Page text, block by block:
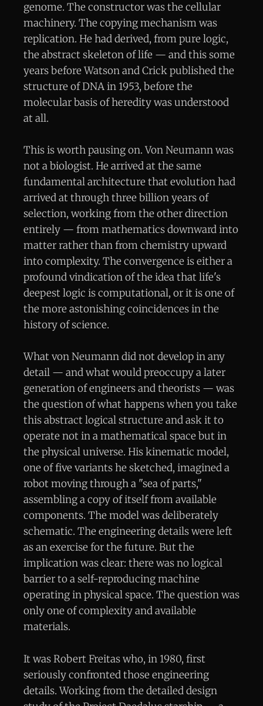
genome. The constructor was the cellular
machinery. The copying mechanism was
replication. He had derived, from pure logic,
the abstract skeleton of life — and this some
years before Watson and Crick published the
structure of DNA in 1953, before the
molecular basis of heredity was understood
at all.
This is worth pausing on. Von Neumann was
not a biologist. He arrived at the same
fundamental architecture that evolution had
arrived at through three billion years of
selection, working from the other direction
entirely — from mathematics downward into
matter rather than from chemistry upward
into complexity. The convergence is either a
profound vindication of the idea that life's
deepest logic is computational, or it is one of
the more astonishing coincidences in the
history of science.
What von Neumann did not develop in any
detail — and what would preoccupy a later
generation of engineers and theorists — was
the question of what happens when you take
this abstract logical structure and ask it to
operate not in a mathematical space but in
the physical universe. His kinematic model,
one of five variants he sketched, imagined a
robot moving through a "sea of parts,"
assembling a copy of itself from available
components. The model was deliberately
schematic. The engineering details were left
as an exercise for the future. But the
implication was clear: there was no logical
barrier to a self-reproducing machine
operating in physical space. The question was
only one of complexity and available
materials.
It was Robert Freitas who, in 1980, first
seriously confronted those engineering
details. Working from the detailed design